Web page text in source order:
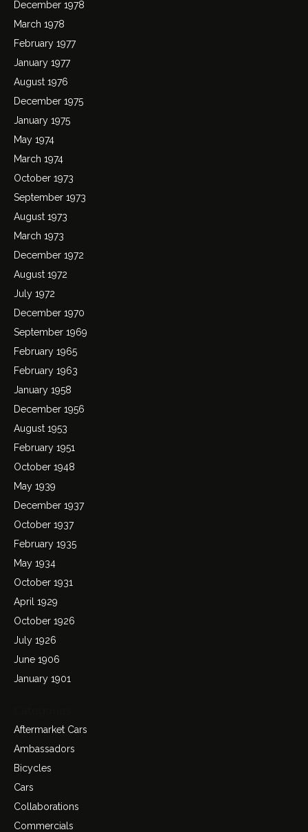
December 1978
March 1978
February 1977
January 1977
August 1976
December 1975
January 1975
May 1974
March 1974
October 1973
September 1973
August 1973
March 1973
December 1972
August 1972
July 1972
December 1970
September 1969
February 1965
February 1963
January 1958
December 1956
August 1953
February 1951
October 1948
May 1939
December 1937
October 1937
February 1935
May 1934
October 1931
April 1929
October 1926
July 1926
June 1906
January 1901
Aftermarket Cars
Ambassadors
Bicycles
Cars
Collaborations
Commercials